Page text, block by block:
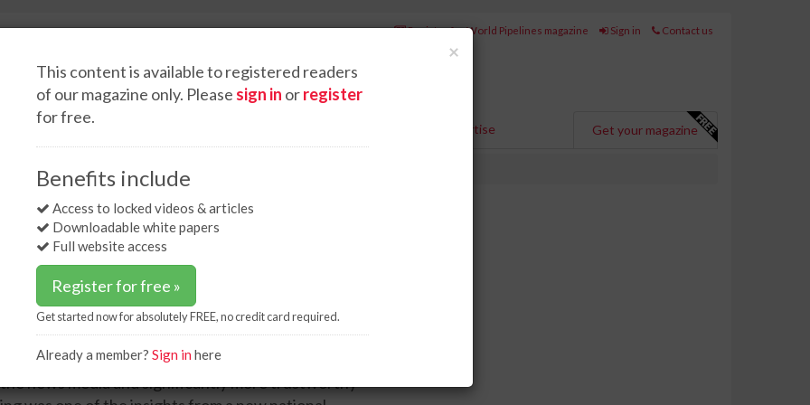
Register for World Pipelines magazine Sign in Contact us
Advertise Get your magazine
trust US federal agencies over White House on energy issues
trust US federal
on energy issues
that US federal agencies are the most credible
news media and significantly more trustworthy
×
This content is available to registered readers
of our magazine only. Please sign in orregister
for free.
Benefits include
Access to locked videos & articles
Downloadable white papers
Full website access
Register for free »
Get started now for absolutely FREE, no credit card required.
Already a member? Sign in here